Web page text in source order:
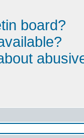
board?